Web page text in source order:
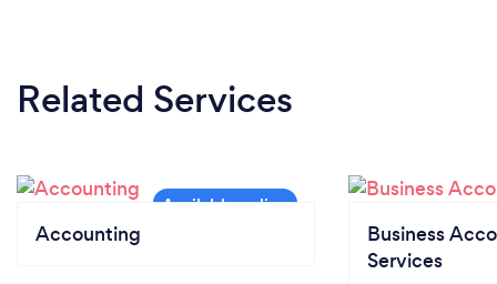
Related Services
Accounting
Business
Services